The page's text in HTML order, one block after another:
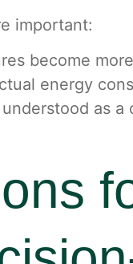
important:
become
energy
as